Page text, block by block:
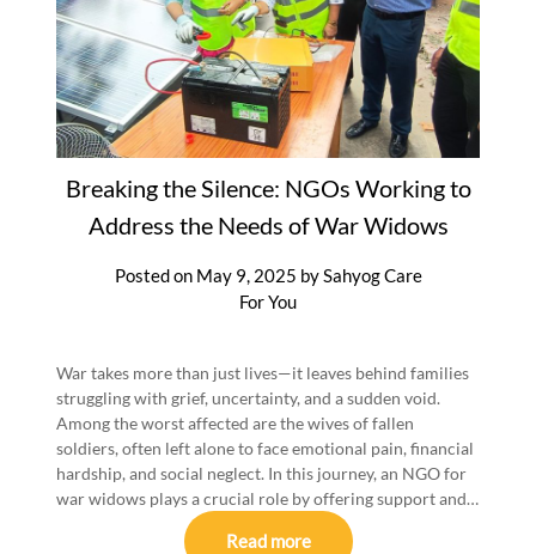
Breaking the Silence: NGOs Working to
Address the Needs of War Widows
Posted on May 9, 2025 bySahyog Care
For You
War takes more than just lives—it leaves behind families
struggling with grief, uncertainty, and a sudden void.
Among the worst affected are the wives of fallen
soldiers, often left alone to face emotional pain, financial
hardship, and social neglect. In this journey, an NGO for
war widows plays a crucial role by offering support and…
Read more